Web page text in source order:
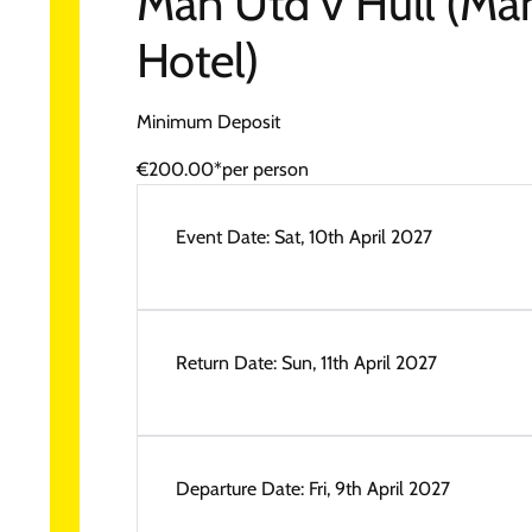
Hotel)
Minimum Deposit
€200.00*per person
Event Date: Sat, 10th April 2027
Return Date: Sun, 11th April 2027
Departure Date: Fri, 9th April 2027